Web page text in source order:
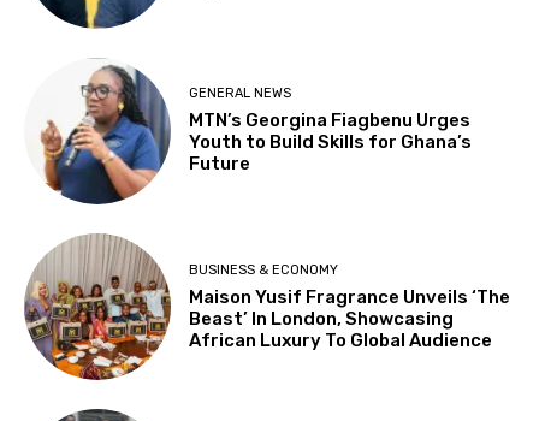
GENERAL NEWS
MTN’s Georgina Fiagbenu Urges
Youth to Build Skills for Ghana’s
Future
BUSINESS & ECONOMY
Maison Yusif Fragrance Unveils ‘The
Beast’ In London, Showcasing
African Luxury To Global Audience